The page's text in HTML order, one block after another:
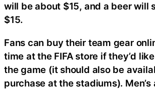
will be about $15, and a beer will
$15.
Fans can buy their team gear
time at the FIFA store if they’d
the game (it should also be
purchase at the stadiums). Men’s